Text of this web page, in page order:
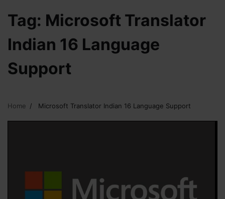
Tag: Microsoft Translator
Indian 16 Language
Support
Home Microsoft Translator Indian 16 Language Support